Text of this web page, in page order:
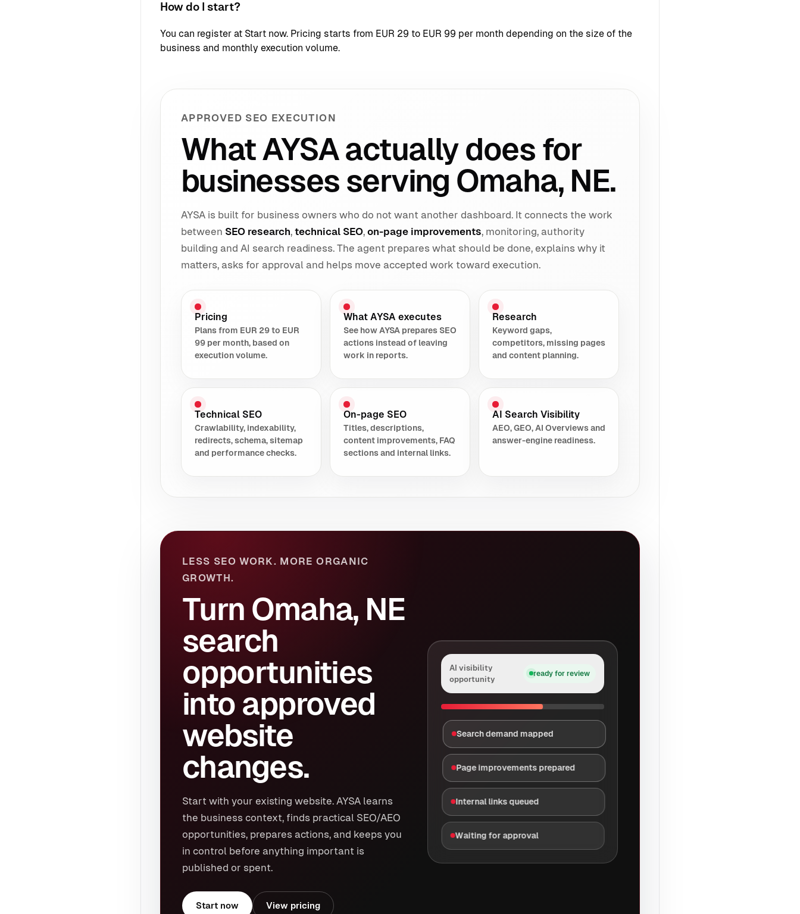
How do I start?
You can register at Start now. Pricing starts from EUR 29 to EUR 99 per month depending on the size of the
business and monthly execution volume.
APPROVED SEO EXECUTION
What AYSA actually does for
businesses serving Omaha, NE.
AYSA is built for business owners who do not want another dashboard. It connects the work
between SEO research, technical SEO, on-page improvements, monitoring, authority
building and AI search readiness. The agent prepares what should be done, explains why it
matters, asks for approval and helps move accepted work toward execution.
Pricing
Plans from EUR 29 to EUR
99 per month, based on
execution volume.
What AYSA executes
See how AYSA prepares SEO
actions instead of leaving
work in reports.
Research
Keyword gaps,
competitors, missing pages
and content planning.
Technical SEO
Crawlability, indexability,
redirects, schema, sitemap
and performance checks.
On-page SEO
Titles, descriptions,
content improvements, FAQ
sections and internal links.
AI Search Visibility
AEO, GEO, AI Overviews and
answer-engine readiness.
LESS SEO WORK. MORE ORGANIC
GROWTH.
Turn Omaha, NE
search
opportunities
into approved
website
changes.
Start with your existing website. AYSA learns
the business context, finds practical SEO/AEO
opportunities, prepares actions, and keeps you
in control before anything important is
published or spent.
Start now View pricing
AI visibility
opportunity
ready for review
Search demand mapped
Page improvements prepared
Internal links queued
Waiting for approval